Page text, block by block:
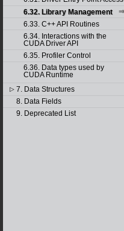
6.32. Library Management
6.33. C++ API Routines
6.34. Interactions with the
CUDA Driver API
6.35. Profiler Control
6.36. Data types used by
CUDA Runtime
▷ 7. Data Structures
8. Data Fields
9. Deprecated List